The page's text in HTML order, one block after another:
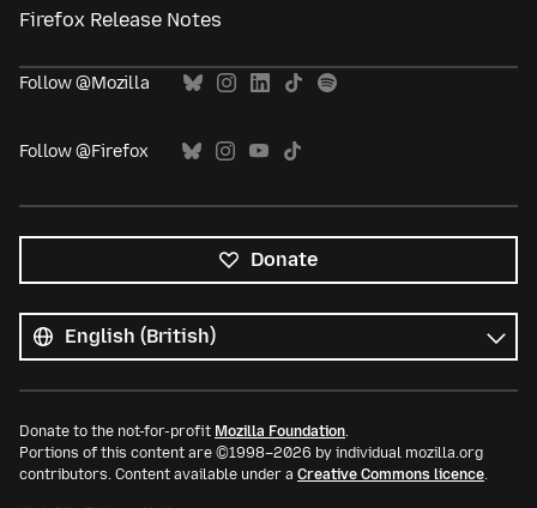
Firefox Release Notes
Follow @Mozilla
Follow @Firefox
Donate
languages
Language
Donate to the not-for-profit Mozilla Foundation.
Portions of this content are ©1998–2026 by individual mozilla.org
contributors. Content available under a Creative Commons licence.